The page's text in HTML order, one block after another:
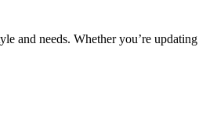
and needs. Whether you’re updating